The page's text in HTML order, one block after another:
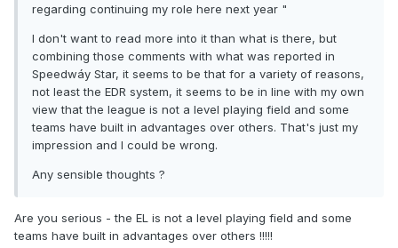
regarding continuing my role here next year "
I don't want to read more into it than what is there, but
combining those comments with what was reported in
Speedwáy Star, it seems to be that for a variety of reasons,
not least the EDR system, it seems to be in line with my own
view that the league is not a level playing field and some
teams have built in advantages over others. That's just my
impression and I could be wrong.
Any sensible thoughts ?
Are you serious - the EL is not a level playing field and some
teams have built in advantages over others !!!!!